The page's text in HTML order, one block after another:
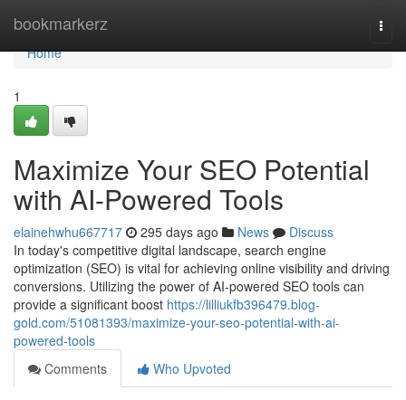
bookmarkerz
Home
Home
1
Maximize Your SEO Potential
with AI-Powered Tools
elainehwhu667717 295 days ago News
Discuss
In today's competitive digital landscape, search engine
optimization (SEO) is vital for achieving online visibility and driving
conversions. Utilizing the power of AI-powered SEO tools can
provide a significant boost https://lilliukfb396479.blog-
gold.com/51081393/maximize-your-seo-potential-with-ai-
powered-tools
Comments
Who Upvoted